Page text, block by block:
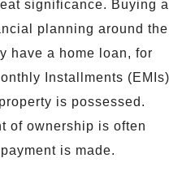
significance. Buying a
planning around the
have a home loan, for
Installments (EMIs)
is possessed.
of ownership is often
is made.